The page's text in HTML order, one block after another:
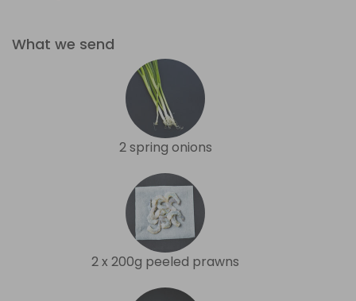
What we send
2 spring onions
2 x 200g peeled prawns